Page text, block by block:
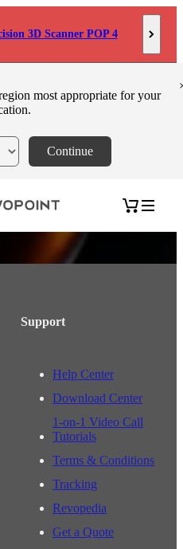
3D Scanner POP 4
most appropriate for your
Continue
Open cart
Support
Help Center
Download Center
1-on-1 Video Call
Tutorials
Terms & Conditions
Tracking
Revopedia
Get a Quote